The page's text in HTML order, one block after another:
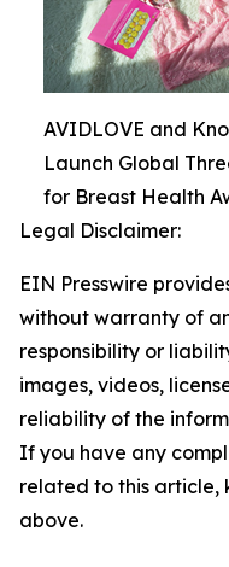
AVIDLOVE and
Launch Global
for Breast Health
Legal Disclaimer:
EIN Presswire
without warranty of
responsibility or
images, videos,
reliability of the
If you have any
related to this article,
above.